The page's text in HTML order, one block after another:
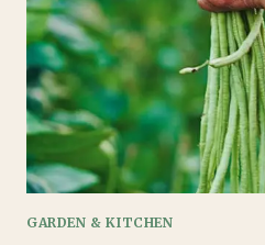
RECIPE
TO
CALM
YOUR
MIND
AND
BODY
GARDEN & KITCHEN